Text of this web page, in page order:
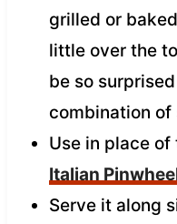
grilled or
little over the
be so
combination of
Use in place
Italian
Serve it along